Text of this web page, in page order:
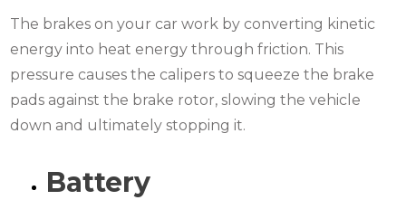
The brakes on your car work by converting kinetic
energy into heat energy through friction. This
pressure causes the calipers to squeeze the brake
pads against the brake rotor, slowing the vehicle
down and ultimately stopping it.
Battery